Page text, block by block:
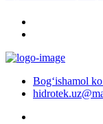
Bog‘ishamol